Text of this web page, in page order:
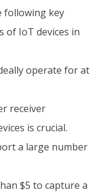
following key
of IoT devices in
operate for at
receiver
is crucial.
a large number
$5 to capture a